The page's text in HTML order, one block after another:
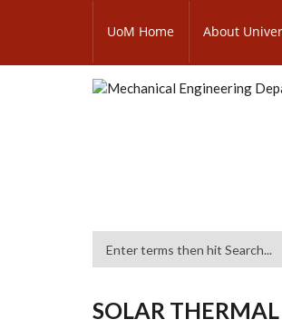
content
SUBFOOTER
UoM Home About
SOLAR